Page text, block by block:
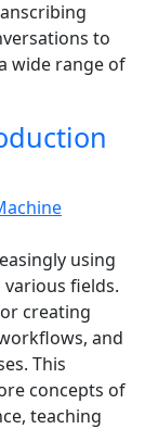
to
wide range of
using
fields.
creating
and
This
concepts of
teaching